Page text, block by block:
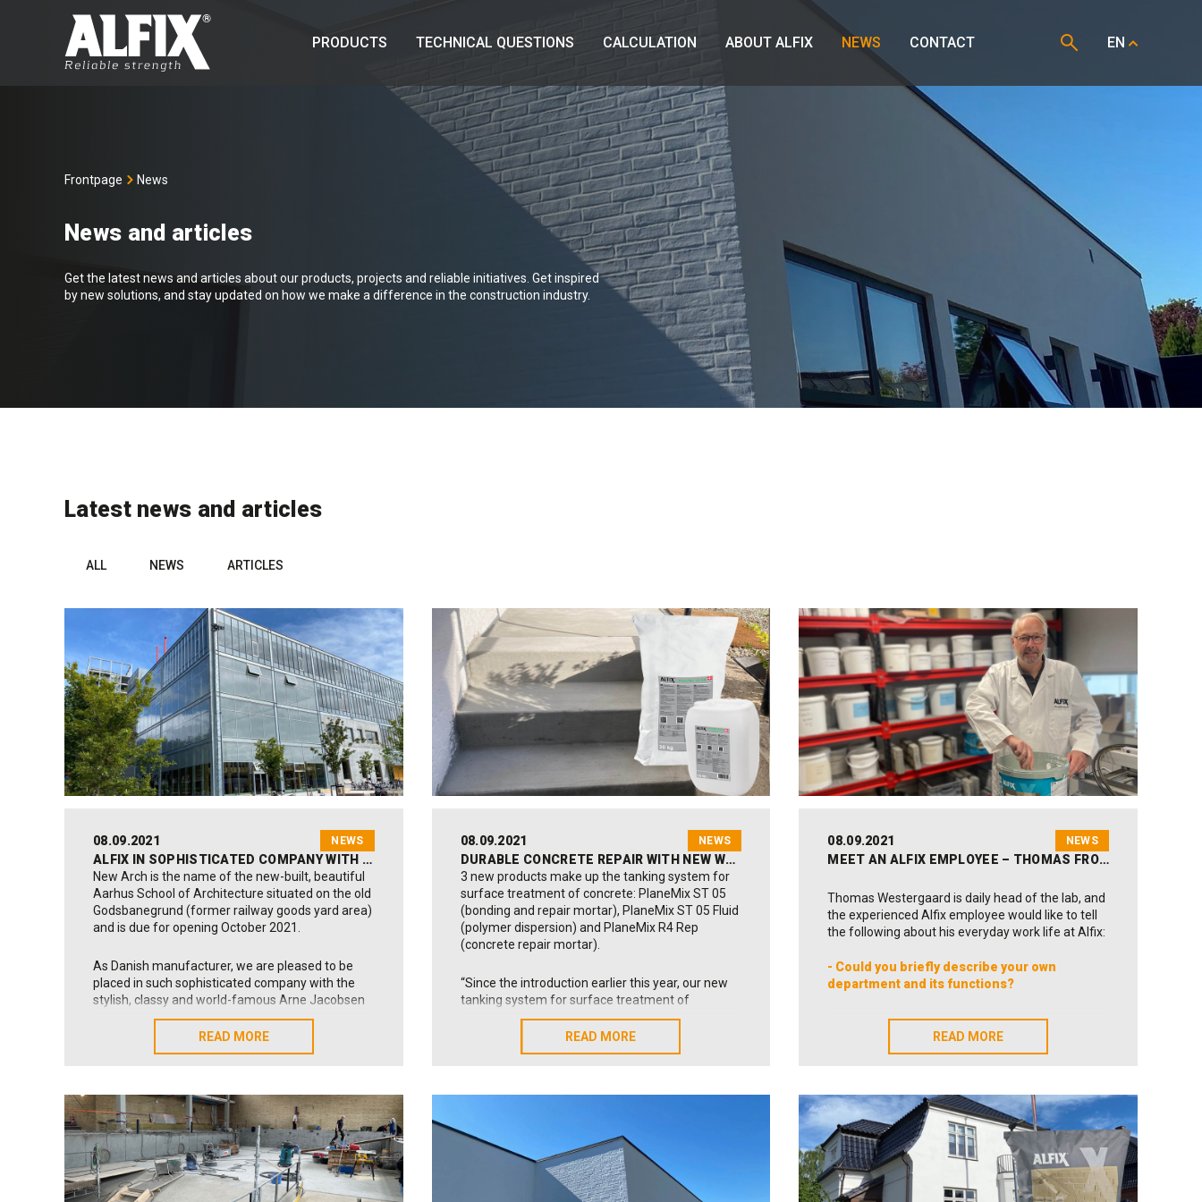
PRODUCTS TECHNICAL QUESTIONS CALCULATION ABOUT ALFIX NEWS CONTACT EN
Frontpage News
News and articles
Get the latest news and articles about our products, projects and reliable initiatives. Get inspired
by new solutions, and stay updated on how we make a difference in the construction industry.
Latest news and articles
ALL NEWS ARTICLES
08.09.2021 NEWS
ALFIX IN SOPHISTICATED COMPANY WITH ARNE JACOBSEN DESIGN ICONS
New Arch is the name of the new-built, beautiful
Aarhus School of Architecture situated on the old
Godsbanegrund (former railway goods yard area)
and is due for opening October 2021.
As Danish manufacturer, we are pleased to be
placed in such sophisticated company with the
stylish, classy and world-famous Arne Jacobsen
fixtures fitted in all school bath- and toilet rooms.
These design icons are rooted back to the 60es –
being the very decade in which Alfix was founded
A number of our products have been used for this
astonishing school building:
Sealing Primer,2K
Sealing Membrane,LetFix tile adhesiveand
Universal Grout – Cerafill 10; products that form a
durable and reliable background or foundation for
READ MORE
READ MORE
08.09.2021 NEWS
DURABLE CONCRETE REPAIR WITH NEW WEAR-RESISTANT TANKING SYSTEM
3 new products make up the tanking system for
surface treatment of concrete: PlaneMix ST 05
(bonding and repair mortar), PlaneMix ST 05 Fluid
(polymer dispersion) and PlaneMix R4 Rep
(concrete repair mortar).
“Since the introduction earlier this year, our new
tanking system for surface treatment of
concrete has found use in many interesting and
different building projects. The system has
among others found use for surface treatment
“Our new PlaneMix products have also been used
for pore-filling and surface treatment of old
concrete, such as exterior stairs and balconies.
The products may be used effectively in private
READ MORE
READ MORE
08.09.2021 NEWS
MEET AN ALFIX EMPLOYEE – THOMAS FROM THE LABORATORY
Thomas Westergaard is daily head of the lab, and
the experienced Alfix employee would like to tell
the following about his everyday work life at Alfix:
- Could you briefly describe your own
department and its functions?
“Our department is responsible for an ongoing
test procedure of incoming raw materials as well
as manufactured products – testing is made
Alfix product is flawless to all times and meets
the standards specified.
- Which assignments are you responsible for
as head of the department?
READ MORE
READ MORE